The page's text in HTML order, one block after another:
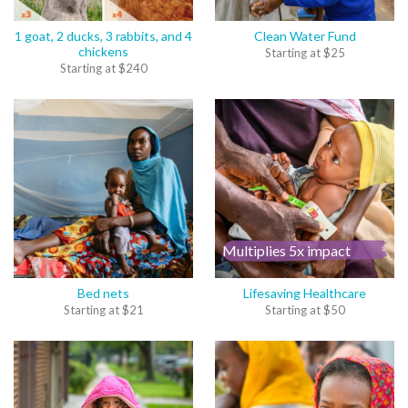
1 goat, 2 ducks, 3 rabbits, and 4
chickens
Starting at$240
Clean Water Fund
Starting at$25
Bed nets
Starting at$21
Multiplies 5x impact
Lifesaving Healthcare
Starting at$50